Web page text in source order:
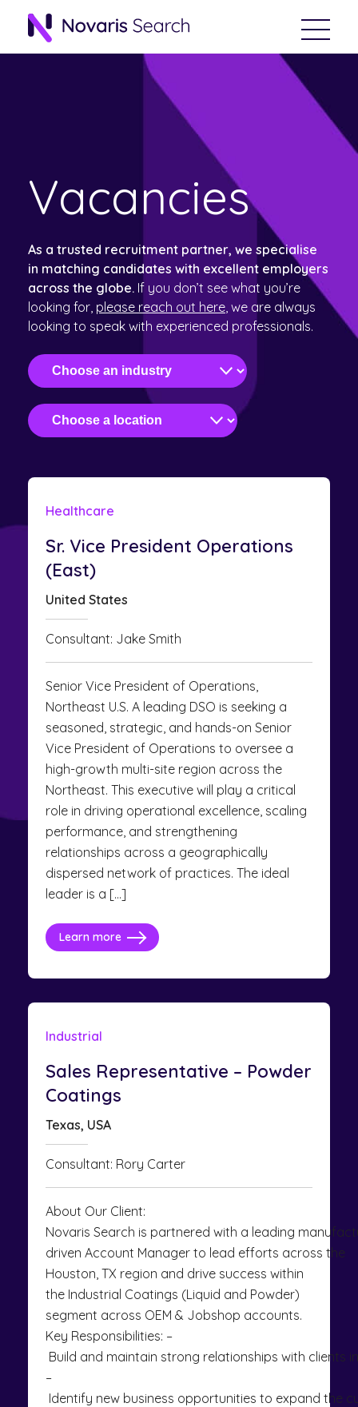
Vacancies
As a trusted recruitment partner, we specialise
in matching candidates with excellent employers
across the globe. If you don’t see what you’re
looking for, please reach out here, we are always
looking to speak with experienced professionals.
Healthcare
Sr. Vice President Operations
(East)
United States
Consultant: Jake Smith
Senior Vice President of Operations,
Northeast U.S. A leading DSO is seeking a
seasoned, strategic, and hands-on Senior
Vice President of Operations to oversee a
high-growth multi-site region across the
Northeast. This executive will play a critical
role in driving operational excellence, scaling
performance, and strengthening
relationships across a geographically
dispersed network of practices. The ideal
leader is a […]
Learn more
Industrial
Sales Representative – Powder
Coatings
Texas, USA
Consultant: Rory Carter
About Our Client:
Novaris Search is partnered with a leading
driven Account Manager to lead efforts across the
Houston, TX region and drive success within
the Industrial Coatings (Liquid and Powder)
segment across OEM & Jobshop accounts.
Key Responsibilities: –
Build and maintain strong relationships with clients
–
Identify new business opportunities to expand the